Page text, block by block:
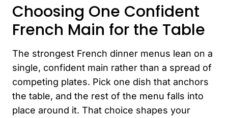
Choosing One Confident
French Main for the Table
The strongest French dinner menus lean on a
single, confident main rather than a spread of
competing plates. Pick one dish that anchors
the table, and the rest of the menu falls into
place around it. That choice shapes your